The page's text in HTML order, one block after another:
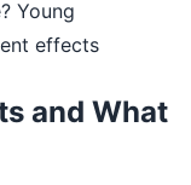
and What